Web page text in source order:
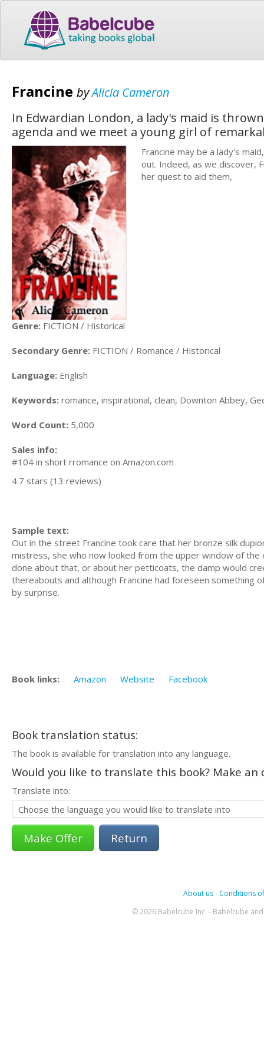
Francine byAlicia Cameron
In Edwardian London, a lady's maid is
agenda and we meet a young girl of
Francine may be a lady's
out. Indeed, as we discover,
her quest to aid them,
Genre: FICTION / Historical
Secondary Genre: FICTION / Romance / Historical
Language: English
Keywords: romance, inspirational, clean, Downton Abbey,
Word Count: 5,000
Sales info:
#104 in short rromance on Amazon.com
4.7 stars (13 reviews)
Sample text:
Out in the street Francine took care that her bronze silk
mistress, she who now looked from the upper window of
done about that, or about her petticoats, the damp would
thereabouts and although Francine had foreseen something
by surprise.
Book links: Amazon Website Facebook
Book translation status:
The book is available for translation into any language.
Would you like to translate this book? Make
Translate into:
Return
About us- Conditions
© 2026 Babelcube Inc. - Babelcube